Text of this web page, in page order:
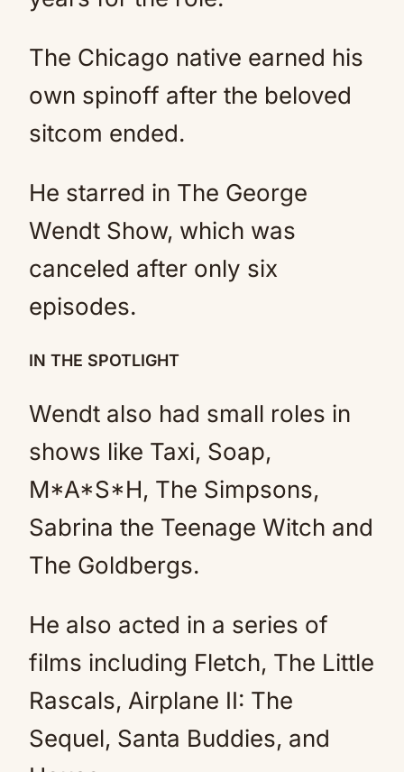
The Chicago native earned his
own spinoff after the beloved
sitcom ended.
He starred in The George
Wendt Show, which was
canceled after only six
episodes.
IN THE SPOTLIGHT
Wendt also had small roles in
shows like Taxi, Soap,
M*A*S*H, The Simpsons,
Sabrina the Teenage Witch and
The Goldbergs.
He also acted in a series of
films including Fletch, The Little
Rascals, Airplane II: The
Sequel, Santa Buddies, and